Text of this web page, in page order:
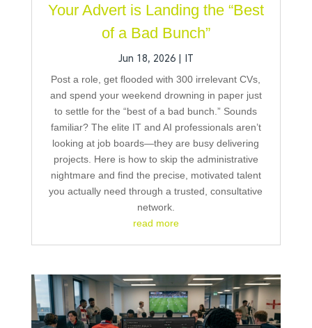
Your Advert is Landing the “Best
of a Bad Bunch”
Jun 18, 2026|
Post a role, get flooded with 300 irrelevant CVs,
and spend your weekend drowning in paper just
to settle for the “best of a bad bunch.” Sounds
familiar? The elite IT and AI professionals aren’t
looking at job boards—they are busy delivering
projects. Here is how to skip the administrative
nightmare and find the precise, motivated talent
you actually need through a trusted, consultative
network.
read more